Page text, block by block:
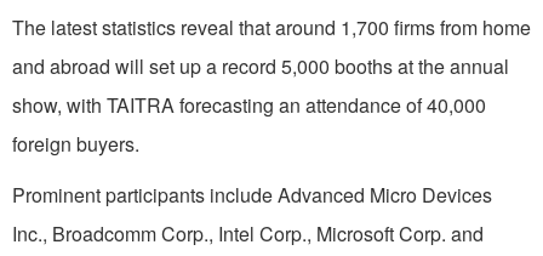
The latest statistics reveal that around 1,700 firms from home
and abroad will set up a record 5,000 booths at the annual
show, with TAITRA forecasting an attendance of 40,000
foreign buyers.
Prominent participants include Advanced Micro Devices
Inc., Broadcomm Corp., Intel Corp., Microsoft Corp. and